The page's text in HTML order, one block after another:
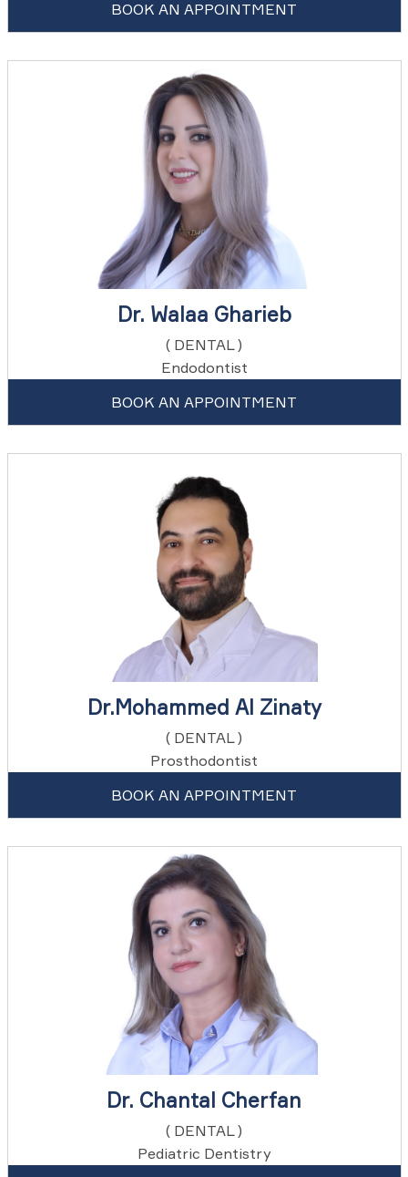
BOOK AN APPOINTMENT
Dr. Walaa Gharieb
( DENTAL )
Endodontist
BOOK AN APPOINTMENT
Dr.Mohammed Al Zinaty
( DENTAL )
Prosthodontist
BOOK AN APPOINTMENT
Dr. Chantal Cherfan
( DENTAL )
Pediatric Dentistry